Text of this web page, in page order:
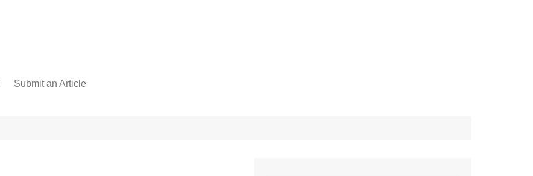
Submit an Article